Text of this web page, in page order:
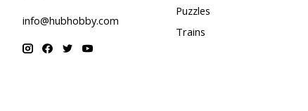
info@hubhobby.com
Puzzles
Trains